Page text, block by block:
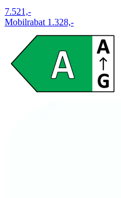
7.521,-
Mobilrabat 1.328,-